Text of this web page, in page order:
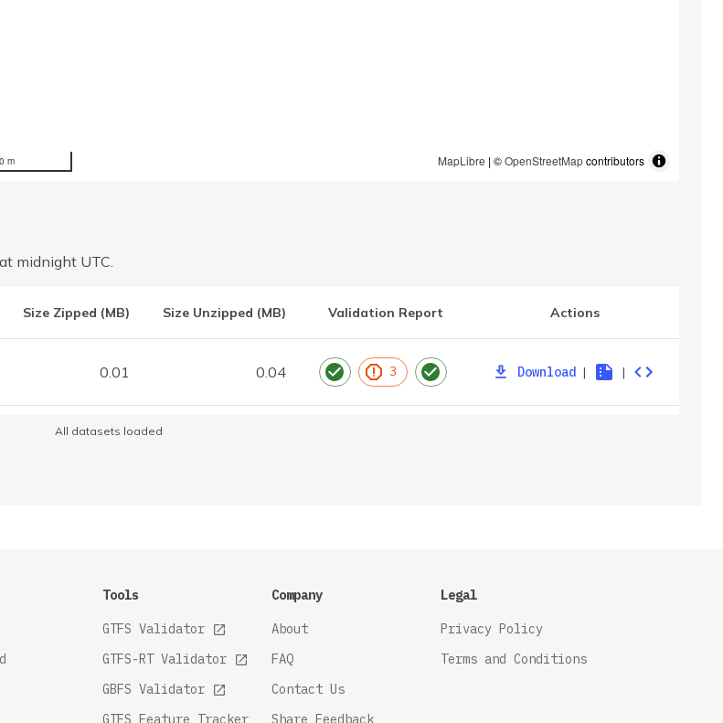
m MapLibre | ©OpenStreetMapcontributors
midnight UTC.
Size Zipped (MB) Size Unzipped (MB) Validation Report Actions
0.01 0.04 3 Download | |
All datasets loaded
Tools
GTFS Validator
GTFS-RT Validator
GBFS Validator
GTFS Feature Tracker
Company
About
FAQ
Contact Us
Share Feedback
Legal
Privacy Policy
Terms and Conditions